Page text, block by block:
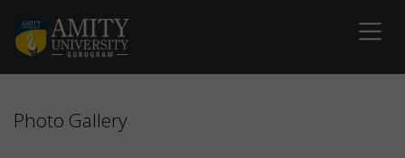
Photo Gallery